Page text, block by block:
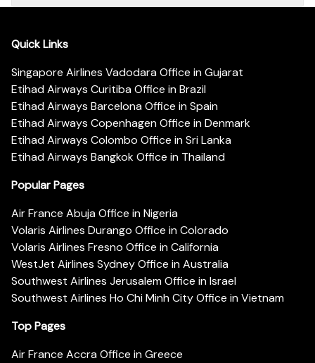
Quick Links
Singapore Airlines Vadodara Office in Gujarat
Etihad Airways Curitiba Office in Brazil
Etihad Airways Barcelona Office in Spain
Etihad Airways Copenhagen Office in Denmark
Etihad Airways Colombo Office in Sri Lanka
Etihad Airways Bangkok Office in Thailand
Popular Pages
Air France Abuja Office in Nigeria
Volaris Airlines Durango Office in Colorado
Volaris Airlines Fresno Office in California
WestJet Airlines Sydney Office in Australia
Southwest Airlines Jerusalem Office in Israel
Southwest Airlines Ho Chi Minh City Office in Vietnam
Top Pages
Air France Accra Office in Greece